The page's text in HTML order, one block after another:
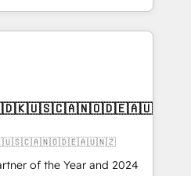
With over 115
focus on EMEA - USA
of the Year and 2024